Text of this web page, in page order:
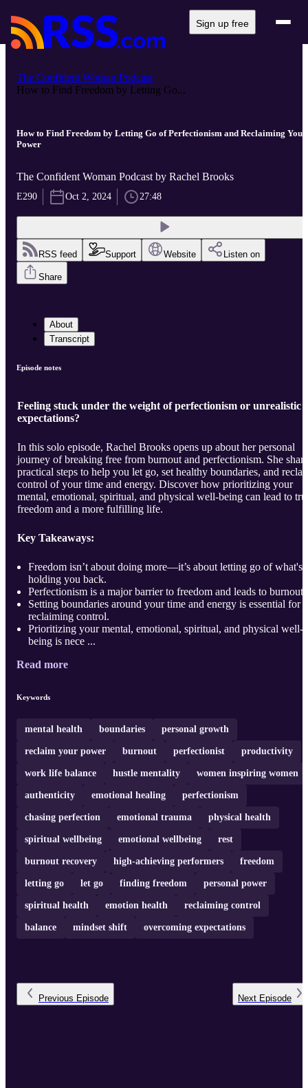
Sign up free
The Confident Woman Podcast
How to Find Freedom by Letting Go...
How to Find Freedom by Letting Go of Perfectionism and Reclaiming Your
Power
The Confident Woman Podcast by Rachel Brooks
E290 Oct 2, 2024 27:48
RSS feed Support Website Listen on
Share
About
Transcript
Episode notes
Feeling stuck under the weight of perfectionism or unrealistic
expectations?
In this solo episode, Rachel Brooks opens up about her personal
journey of breaking free from burnout and perfectionism. She
practical steps to help you let go, set healthy boundaries, and
control of your time and energy. Discover how prioritizing your
mental, emotional, spiritual, and physical well-being can lead to
freedom and a more fulfilling life.
Key Takeaways:
Freedom isn’t about doing more—it’s about letting go of what's
holding you back.
Perfectionism is a major barrier to freedom and leads to burnout.
Setting boundaries around your time and energy is essential for
reclaiming control.
Prioritizing your mental, emotional, spiritual, and physical well-
being is nece ...
Read more
Keywords
mental health boundaries personal growth
reclaim your power burnout perfectionist productivity
work life balance hustle mentality women inspiring women
authenticity emotional healing perfectionism
chasing perfection emotional trauma physical health
spiritual wellbeing emotional wellbeing rest
burnout recovery high-achieving performers freedom
letting go let go finding freedom personal power
spiritual health emotion health reclaiming control
balance mindset shift overcoming expectations
Previous Episode Next Episode